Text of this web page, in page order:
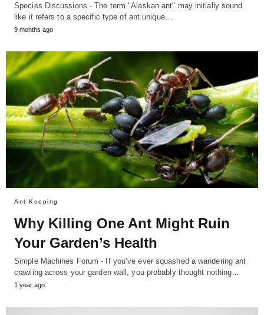
Species Discussions - The term "Alaskan ant" may initially sound
like it refers to a specific type of ant unique…
9 months ago
Ant Keeping
Why Killing One Ant Might Ruin
Your Garden’s Health
Simple Machines Forum - If you’ve ever squashed a wandering ant
crawling across your garden wall, you probably thought nothing…
1 year ago